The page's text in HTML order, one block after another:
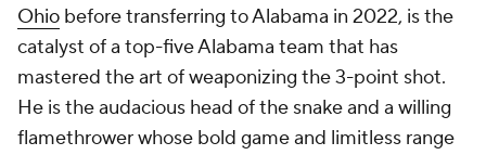
Ohio before transferring to Alabama in 2022, is the
catalyst of a top-five Alabama team that has
mastered the art of weaponizing the 3-point shot.
He is the audacious head of the snake and a willing
flamethrower whose bold game and limitless range